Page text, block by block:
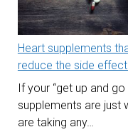
Heart supplements
reduce the side
If your “get up and
supplements are just
are taking any…